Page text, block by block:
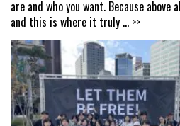
are and who you want. Because
and this is where it truly ... >>